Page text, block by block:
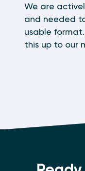
We are
and needed
usable
this up to our